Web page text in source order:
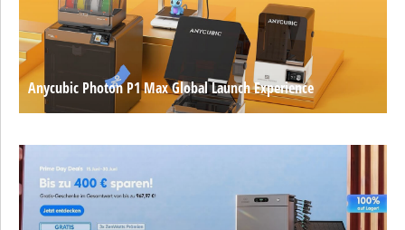
Anycubic Photon P1 Max Global Launch Experience